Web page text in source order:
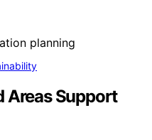
Areas Support